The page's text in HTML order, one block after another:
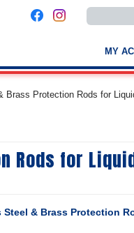
Use
the
down
to
select
result.
the
selected
device
users
MY
Brass Protection Rods for
Rods for
Steel & Brass Protection